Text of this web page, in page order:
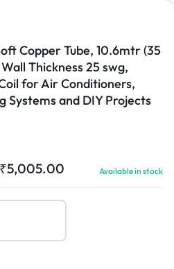
Copper Tube, 10.6mtr (35
Thickness 25 swg,
for Air Conditioners,
Systems and DIY Projects
₹5,005.00 Available in stock